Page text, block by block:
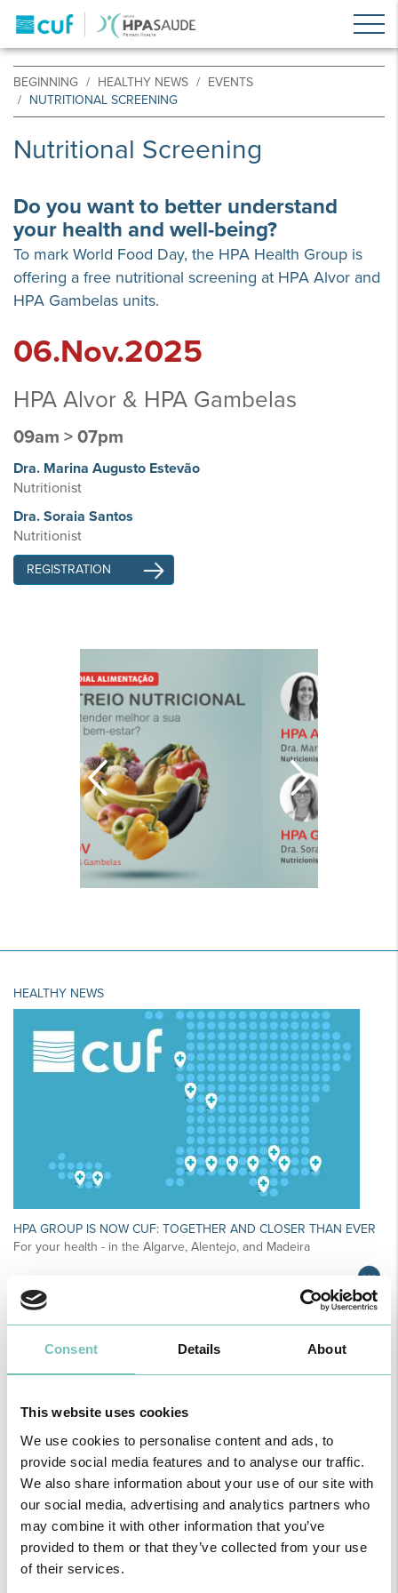
Consent Details About
This website uses cookies
We use cookies to personalise content and ads, to
provide social media features and to analyse our traffic.
We also share information about your use of our site with
our social media, advertising and analytics partners who
may combine it with other information that you’ve
provided to them or that they’ve collected from your use
of their services.
BEGINNING HEALTHY NEWS
EVENTS
NUTRITIONAL SCREENING
Nutritional Screening
Do you want to better understand
your health and well-being?
To mark World Food Day, the HPA Health Group is
offering a free nutritional screening at HPA Alvor and
HPA Gambelas units.
06.Nov.2025
HPA Alvor & HPA Gambelas
09am > 07pm
Dra. Marina Augusto Estevão
Nutritionist
Dra. Soraia Santos
Nutritionist
REGISTRATION
HEALTHY NEWS
HPA GROUP IS NOW CUF: TOGETHER AND CLOSER THAN EVER
For your health - in the Algarve, Alentejo, and Madeira
PAEDIATRIC STRABISMUS SURGERY
First Paediatric Strabismus Surgery in the private sector in the
Algarve was pe…